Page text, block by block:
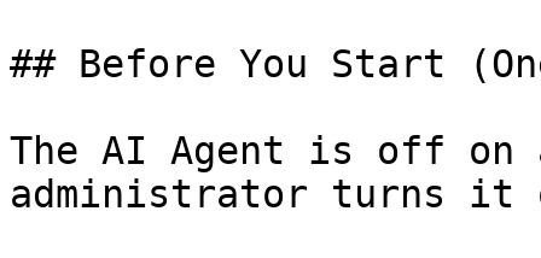
## Before You Start
The AI Agent is off
administrator turns it